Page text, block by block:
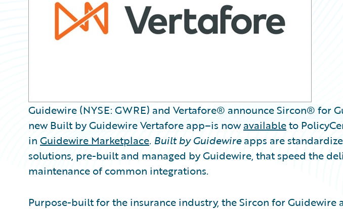
Guidewire (NYSE: GWRE) and Vertafore® announce Sircon® for
new Built by Guidewire Vertafore app–is nowavailableto
in Guidewire Marketplace. Built by Guidewireapps are
solutions, pre-built and managed by Guidewire, that speed the
maintenance of common integrations.
Purpose-built for the insurance industry, the Sircon for Guidewire